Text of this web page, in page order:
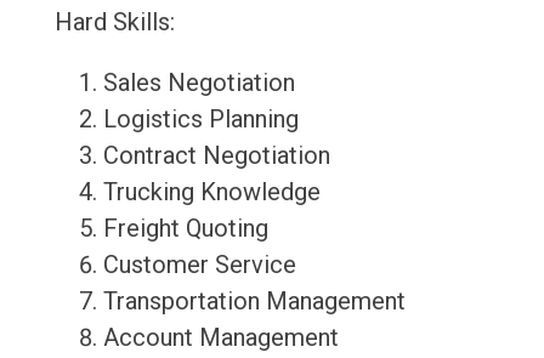
Hard Skills:
Sales Negotiation
Logistics Planning
Contract Negotiation
Trucking Knowledge
Freight Quoting
Customer Service
Transportation Management
Account Management